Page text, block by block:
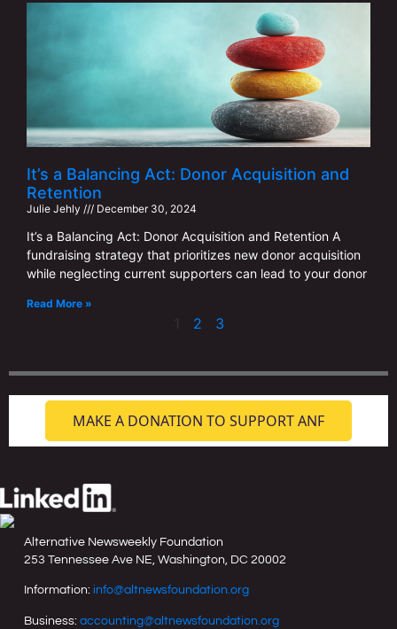
It’s a Balancing Act: Donor Acquisition and
Retention
Julie Jehly December 30, 2024
It’s a Balancing Act: Donor Acquisition and Retention A
fundraising strategy that prioritizes new donor acquisition
while neglecting current supporters can lead to your donor
Read More »
1 2 3
MAKE A DONATION TO SUPPORT ANF
Alternative Newsweekly Foundation
253 Tennessee Ave NE, Washington, DC 20002
Information: info@altnewsfoundation.org
Business: accounting@altnewsfoundation.org